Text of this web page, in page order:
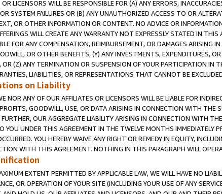
OR LICENSORS WILL BE RESPONSIBLE FOR (A) ANY ERRORS,
SYSTEM FAILURES OR (B) ANY UNAUTHORIZED ACCESS TO OR
OR OTHER INFORMATION OR CONTENT. NO ADVICE OR
WILL CREATE ANY WARRANTY NOT EXPRESSLY STATED IN
FOR ANY COMPENSATION, REIMBURSEMENT, OR DAMAGES ARISING
OR OTHER BENEFITS, (Y) ANY INVESTMENTS, EXPENDITURES,
OR (Z) ANY TERMINATION OR SUSPENSION OF YOUR PARTICIPATION
LIABILITIES, OR REPRESENTATIONS THAT CANNOT BE
on Liability
NOR ANY OF OUR AFFILIATES OR LICENSORS WILL BE LIABLE FOR
GOODWILL, USE, OR DATA ARISING IN CONNECTION WITH THE
OUR AGGREGATE LIABILITY ARISING IN CONNECTION WITH
YOU UNDER THIS AGREEMENT IN THE TWELVE MONTHS
YOU HEREBY WAIVE ANY RIGHT OR REMEDY IN EQUITY,
WITH THIS AGREEMENT. NOTHING IN THIS PARAGRAPH WILL
EXTENT PERMITTED BY APPLICABLE LAW, WE WILL HAVE NO
OR OPERATION OF YOUR SITE (INCLUDING YOUR USE OF ANY